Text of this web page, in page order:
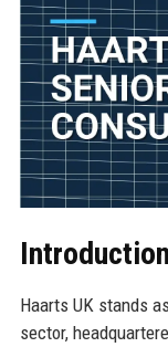
Haarts UK stands
sector,